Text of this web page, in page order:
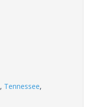
, Tennessee,